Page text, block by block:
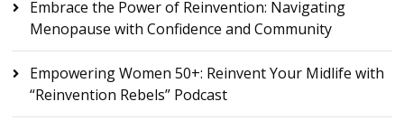
Embrace the Power of Reinvention: Navigating
Menopause with Confidence and Community
Empowering Women 50+: Reinvent Your Midlife with
“Reinvention Rebels” Podcast